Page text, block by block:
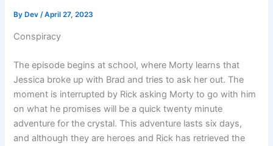
By Dev/April 27, 2023
Conspiracy
The episode begins at school, where Morty learns that
Jessica broke up with Brad and tries to ask her out. The
moment is interrupted by Rick asking Morty to go with him
on what he promises will be a quick twenty minute
adventure for the crystal. This adventure lasts six days,
and although they are heroes and Rick has retrieved the